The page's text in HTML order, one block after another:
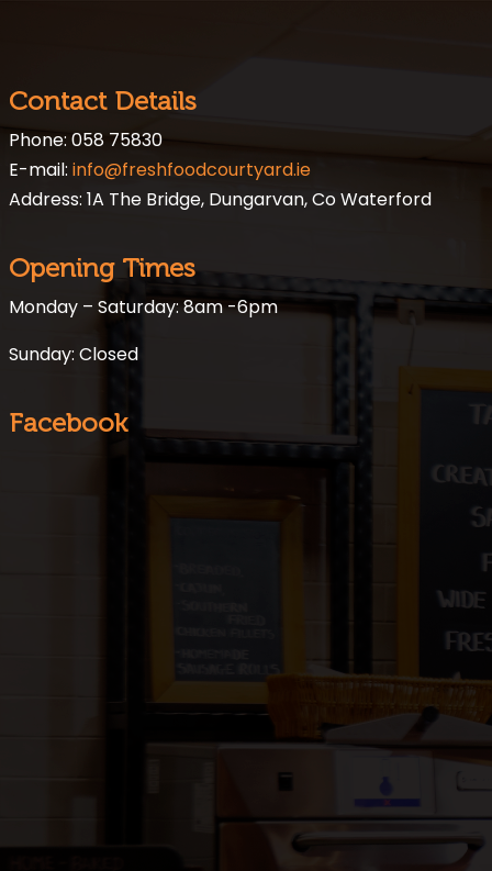
Contact Details
Phone: 058 75830
E-mail: info@freshfoodcourtyard.ie
Address: 1A The Bridge, Dungarvan, Co Waterford
Opening Times
Monday – Saturday: 8am -6pm
Sunday: Closed
Facebook